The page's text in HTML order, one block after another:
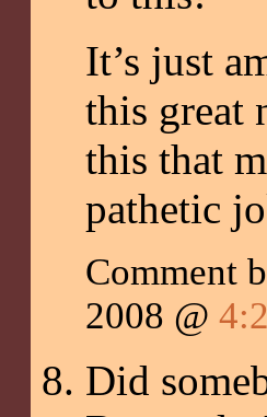
It’s just
this great
this that
pathetic
Comment
2008 @
Did